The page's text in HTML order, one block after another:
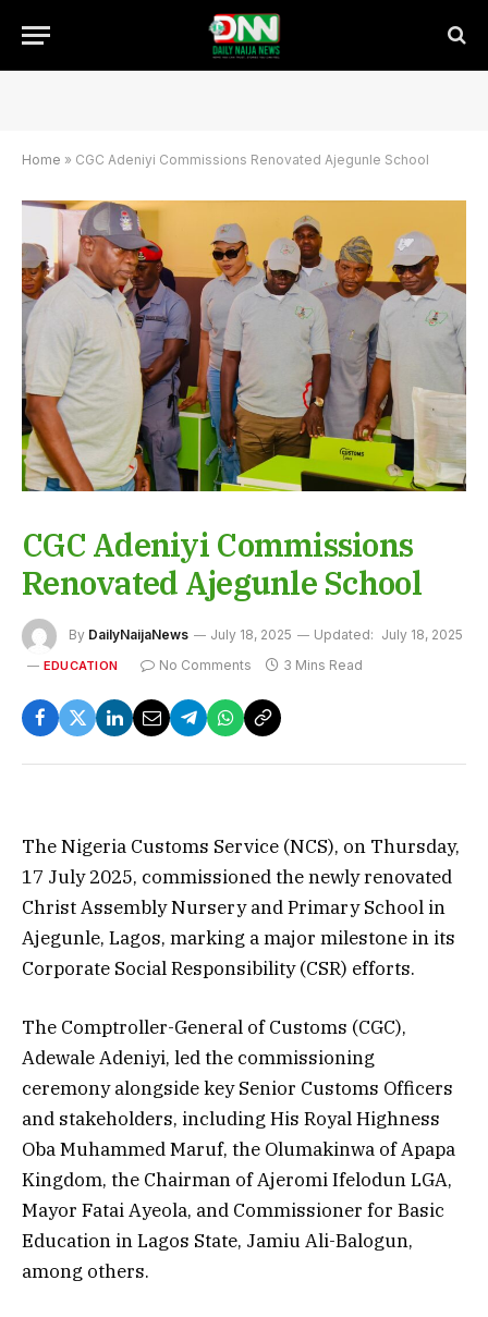
Home » CGC Adeniyi Commissions Renovated Ajegunle School
CGC Adeniyi Commissions
Renovated Ajegunle School
By DailyNaijaNews July 18, 2025 Updated: July 18, 2025
EDUCATION No Comments 3 Mins Read
The Nigeria Customs Service (NCS), on Thursday,
17 July 2025, commissioned the newly renovated
Christ Assembly Nursery and Primary School in
Ajegunle, Lagos, marking a major milestone in its
Corporate Social Responsibility (CSR) efforts.
The Comptroller-General of Customs (CGC),
Adewale Adeniyi, led the commissioning
ceremony alongside key Senior Customs Officers
and stakeholders, including His Royal Highness
Oba Muhammed Maruf, the Olumakinwa of Apapa
Kingdom, the Chairman of Ajeromi Ifelodun LGA,
Mayor Fatai Ayeola, and Commissioner for Basic
Education in Lagos State, Jamiu Ali-Balogun,
among others.